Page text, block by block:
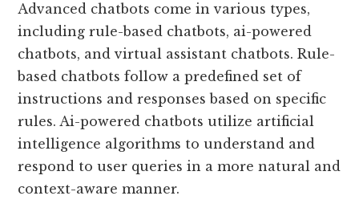
Advanced chatbots come in various types,
including rule-based chatbots, ai-powered
chatbots, and virtual assistant chatbots. Rule-
based chatbots follow a predefined set of
instructions and responses based on specific
rules. Ai-powered chatbots utilize artificial
intelligence algorithms to understand and
respond to user queries in a more natural and
context-aware manner.